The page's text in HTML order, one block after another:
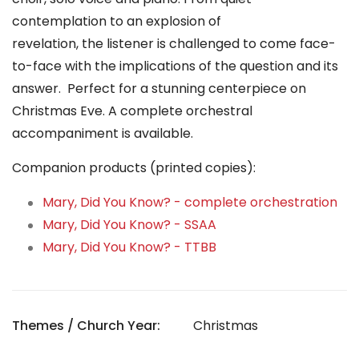
contemplation to an explosion of
revelation, the listener is challenged to come face-
to-face with the implications of the question and its
answer. Perfect for a stunning centerpiece on
Christmas Eve. A complete orchestral
accompaniment is available.
Companion products (printed copies):
Mary, Did You Know? - complete orchestration
Mary, Did You Know? - SSAA
Mary, Did You Know? - TTBB
Themes / Church Year:
Christmas